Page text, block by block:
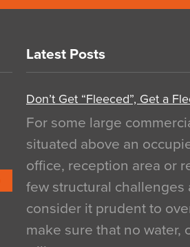
Latest Posts
Don’t Get “Fleeced”, Get a
For some large
situated above an
office, reception area or
few structural
consider it prudent to
make sure that no water,